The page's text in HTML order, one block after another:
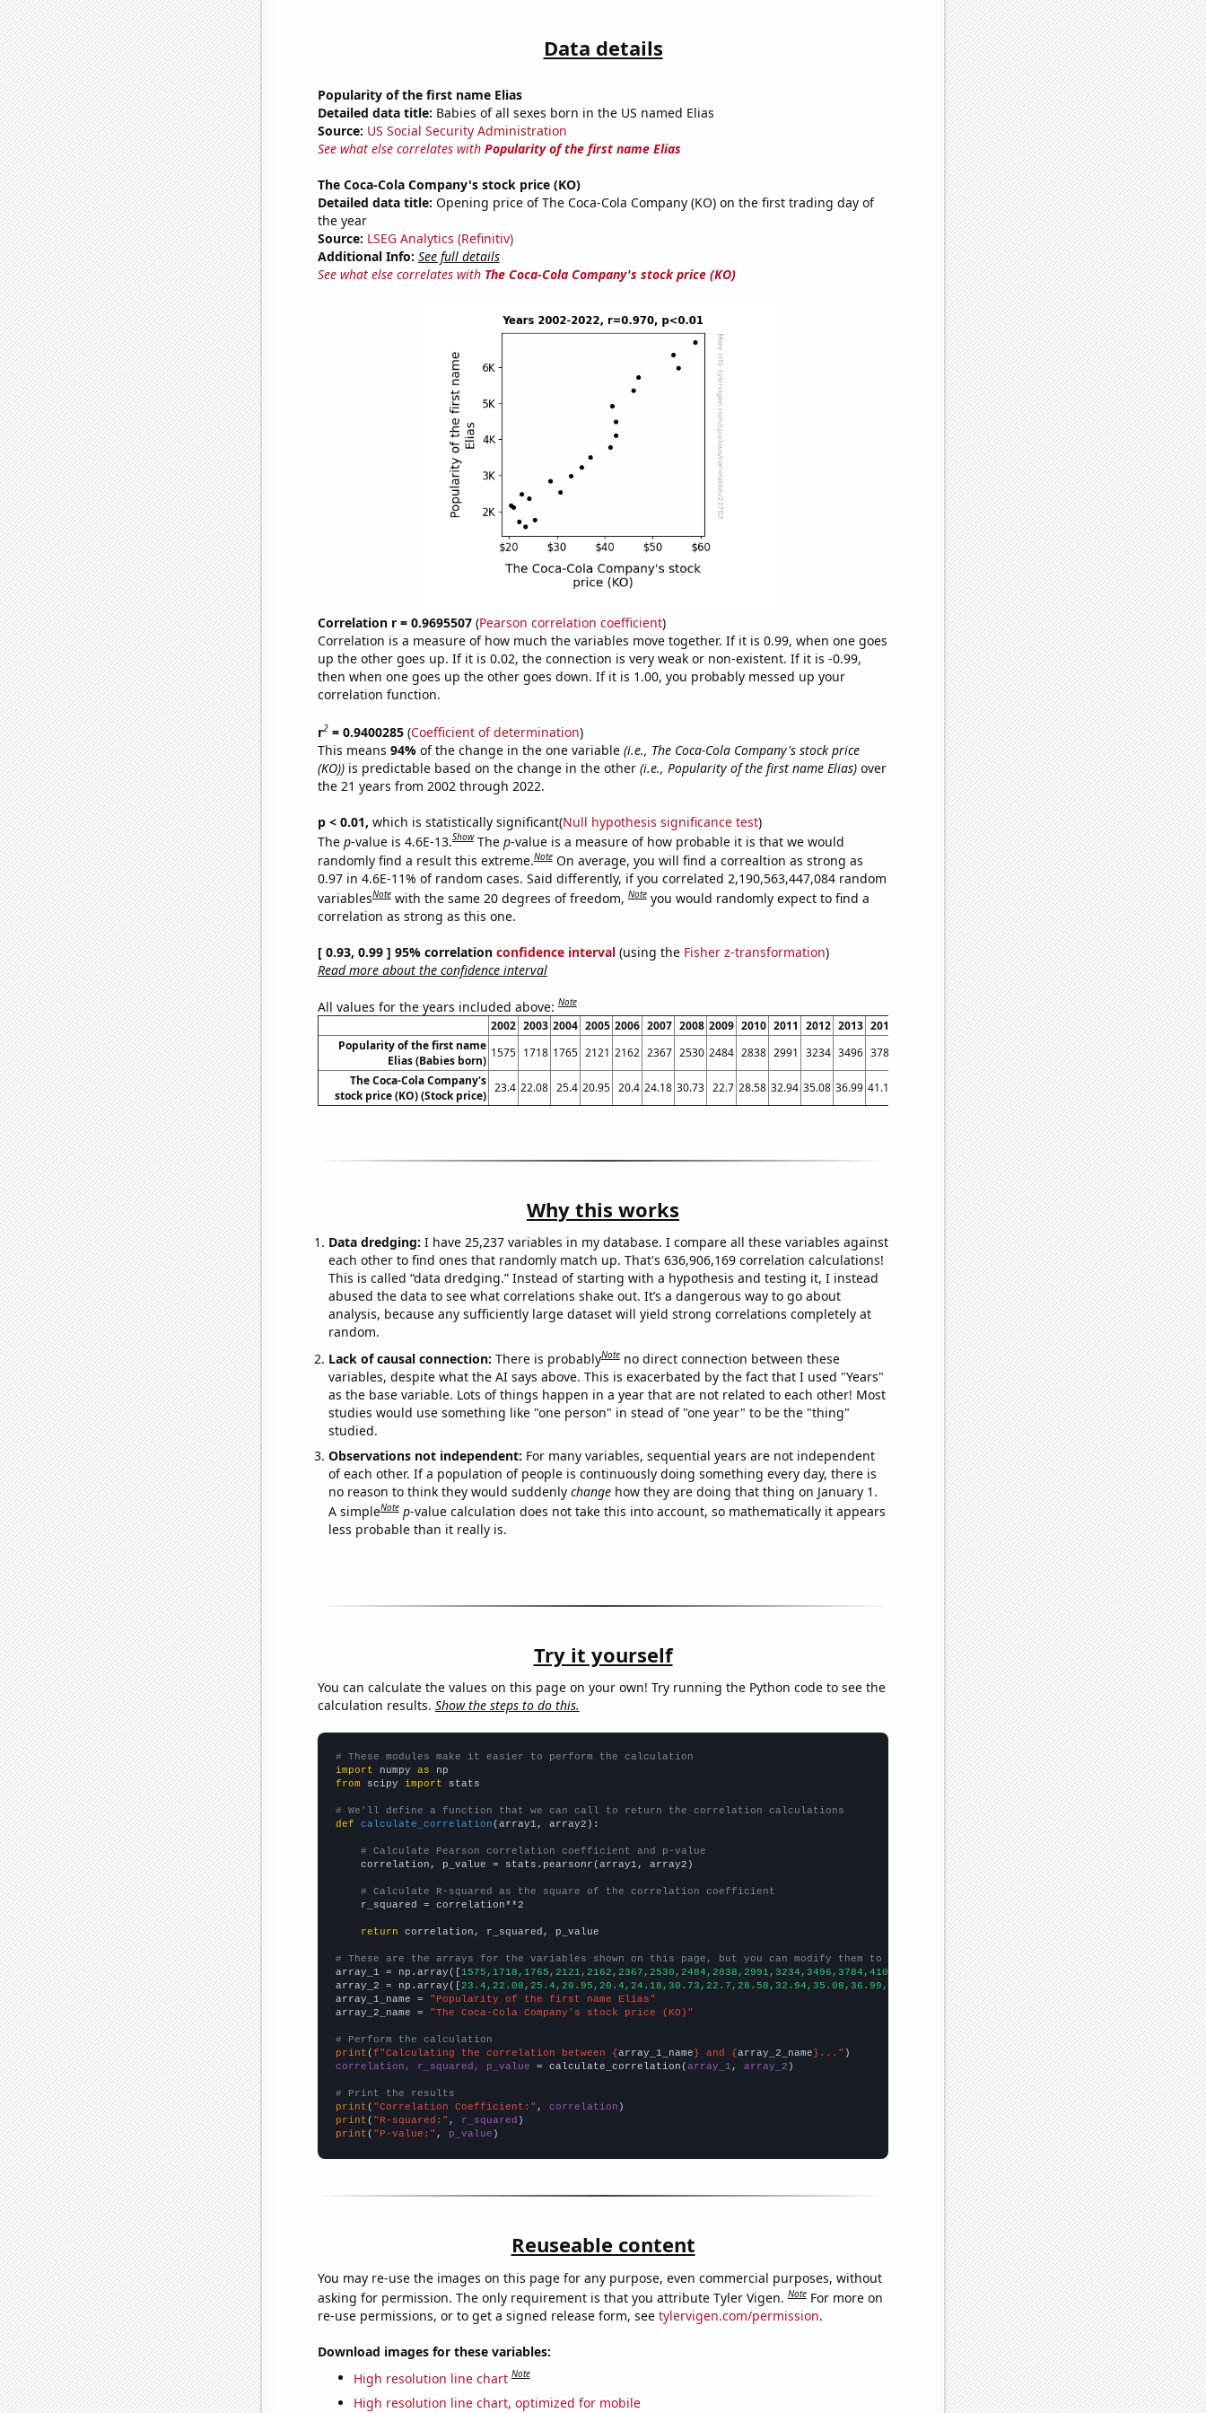
Data details
Popularity of the first name Elias
Detailed data title: Babies of all sexes born in the US named Elias
Source: US Social Security Administration
See what else correlates with Popularity of the first name Elias
The Coca-Cola Company's stock price (KO)
Detailed data title: Opening price of The Coca-Cola Company (KO) on the first trading day of
the year
Source: LSEG Analytics (Refinitiv)
Additional Info: See full details
See what else correlates with The Coca-Cola Company's stock price (KO)
Correlation r = 0.9695507(Pearson correlation coefficient)
Correlation is a measure of how much the variables move together. If it is 0.99, when one goes
up the other goes up. If it is 0.02, the connection is very weak or non-existent. If it is -0.99,
then when one goes up the other goes down. If it is 1.00, you probably messed up your
correlation function.
r2= 0.9400285(Coefficient of determination)
This means 94% of the change in the one variable (i.e., The Coca-Cola Company's stock price
(KO))is predictable based on the change in the other (i.e., Popularity of the first name Elias)over
the 21 years from 2002 through 2022.
p < 0.01, which is statistically significant(Null hypothesis significance test)
The p-value is 4.6E-13.Show The p-value is a measure of how probable it is that we would
randomly find a result this extreme.Note On average, you will find a correaltion as strong as
0.97 in 4.6E-11% of random cases. Said differently, if you correlated 2,190,563,447,084 random
variablesNote with the same 20 degrees of freedom,Note you would randomly expect to find a
correlation as strong as this one.
[ 0.93, 0.99 ] 95% correlation confidence interval(using the Fisher z-transformation)
Read more about the confidence interval
All values for the years included above:Note
2002 2003 2004 2005 2006 2007 2008 2009 2010 2011 2012 2013 2014 2016 2017 2018 2019 2020 2021 2022
Popularity of the first name
Elias (Babies born)
1575 1718 1765 2121 2162 2367 2530 2484 2838 2991 3234 3496 3784 4491 4928 5354 5721 5988 6347 6697
The Coca-Cola Company's
stock price (KO) (Stock price)
23.4 22.08 25.4 20.95 20.4 24.18 30.73 22.7 28.58 32.94 35.08 36.99 41.12 42.34 41.5 45.91 46.94 55.32 54.27 58.82
Why this works
Data dredging: I have 25,237 variables in my database. I compare all these variables against
each other to find ones that randomly match up. That's 636,906,169 correlation calculations!
This is called “data dredging.” Instead of starting with a hypothesis and testing it, I instead
abused the data to see what correlations shake out. It’s a dangerous way to go about
analysis, because any sufficiently large dataset will yield strong correlations completely at
random.
Lack of causal connection: There is probablyNote no direct connection between these
variables, despite what the AI says above. This is exacerbated by the fact that I used "Years"
as the base variable. Lots of things happen in a year that are not related to each other! Most
studies would use something like "one person" in stead of "one year" to be the "thing"
studied.
Observations not independent: For many variables, sequential years are not independent
of each other. If a population of people is continuously doing something every day, there is
no reason to think they would suddenly changehow they are doing that thing on January 1.
A simpleNote p-value calculation does not take this into account, so mathematically it appears
less probable than it really is.
Try it yourself
You can calculate the values on this page on your own! Try running the Python code to see the
calculation results. Show the steps to do this.
# These modules make it easier to perform the calculation
import numpy as
from scipy import stats
# We'll define a function that we can call to return the correlation calculations
def
calculate_correlation (array1, array2):
# Calculate Pearson correlation coefficient and p-value
    correlation, p_value = stats.pearsonr(array1, array2)
# Calculate R-squared as the square of the correlation coefficient
    r_squared = correlation**2
return correlation, r_squared, p_value
# These are the arrays for the variables shown on this page, but you can modify them to be any two sets of numbers
array_1 = np.array([ 1575,1718,1765,2121,2162,2367,2530,2484,2838,2991,3234,3496,3784,4109,4491,4928,5354,5721,5988,6347,6697,])
array_2 = np.array([
array_1_name =
"Popularity of the first name Elias"
array_2_name =
"The Coca-Cola Company's stock price (KO)"
# Perform the calculation
print ( f"Calculating the correlation between { array_1_name } and { array_2_name }..."
correlation, r_squared, p_value = calculate_correlation( array_1 , array_2 )
# Print the results
print ( "Correlation Coefficient:" , correlation
print ( "R-squared:" , r_squared
print ( "P-value:" , p_value )
Reuseable content
You may re-use the images on this page for any purpose, even commercial purposes, without
asking for permission. The only requirement is that you attribute Tyler Vigen.Note For more on
re-use permissions, or to get a signed release form, see tylervigen.com/permission.
Download images for these variables:
High resolution line chart Note
High resolution line chart, optimized for mobile